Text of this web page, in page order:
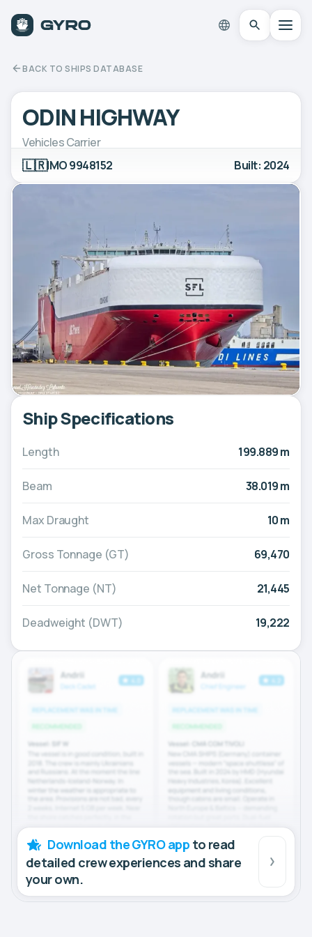
BACK TO SHIPS DATABASE
ODIN HIGHWAY
Vehicles Carrier
🇱🇷IMO 9948152 Built: 2024
Ship Specifications
Length 199.889 m
Beam 38.019 m
Max Draught 10 m
Gross Tonnage (GT) 69,470
Net Tonnage (NT) 21,445
Deadweight (DWT) 19,222
Download the GYRO app to read
detailed crew experiences and share
your own.